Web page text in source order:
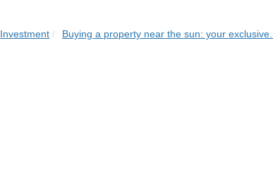
Investment Buying a property near the sun: your exclusive...